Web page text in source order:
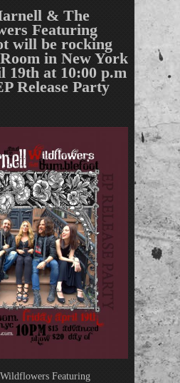
& The
Featuring
will be rocking
in New York
19th at 10:00 p.m
Release Party
Featuring